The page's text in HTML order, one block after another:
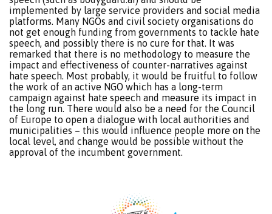
implemented by large service providers and social media
platforms. Many NGOs and civil society organisations do
not get enough funding from governments to tackle hate
speech, and possibly there is no cure for that. It was
remarked that there is no methodology to measure the
impact and effectiveness of counter-narratives against
hate speech. Most probably, it would be fruitful to follow
the work of an active NGO which has a long-term
campaign against hate speech and measure its impact in
the long run. There would also be a need for the Council
of Europe to open a dialogue with local authorities and
municipalities – this would influence people more on the
local level, and change would be possible without the
approval of the incumbent government.